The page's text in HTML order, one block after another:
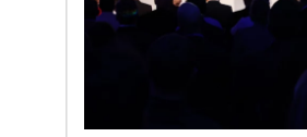
Returns,